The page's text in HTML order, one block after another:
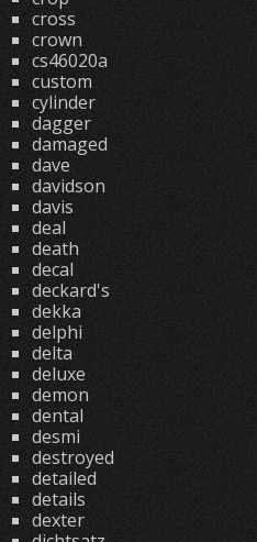
cross
crown
cs46020a
custom
cylinder
dagger
damaged
dave
davidson
davis
deal
death
decal
deckard's
dekka
delphi
delta
deluxe
demon
dental
desmi
destroyed
detailed
details
dexter